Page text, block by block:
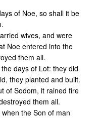
of Noe, so shall it be
wives, and were
Noe entered into the
them all.
days of Lot: they did
they planted and built.
of Sodom, it rained fire
them all.
the Son of man